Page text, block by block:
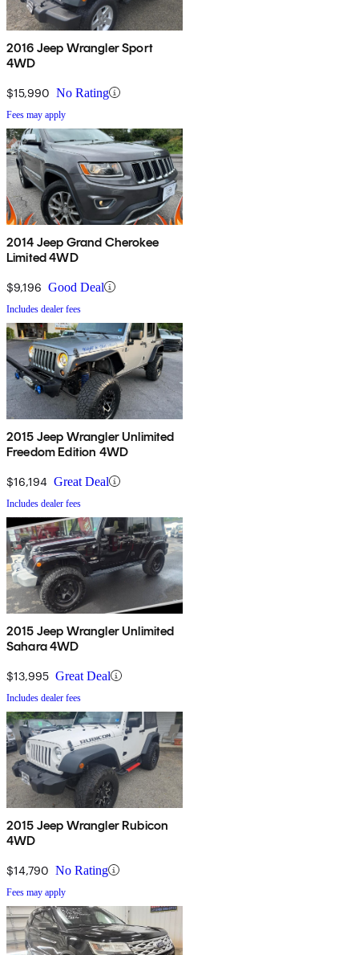
2016 Jeep Wrangler Sport
4WD
$15,990 No Rating
Fees may apply
2014 Jeep Grand Cherokee
Limited 4WD
$9,196 Good Deal
Includes dealer fees
2015 Jeep Wrangler Unlimited
Freedom Edition 4WD
$16,194 Great Deal
Includes dealer fees
2015 Jeep Wrangler Unlimited
Sahara 4WD
$13,995 Great Deal
Includes dealer fees
2015 Jeep Wrangler Rubicon
4WD
$14,790 No Rating
Fees may apply